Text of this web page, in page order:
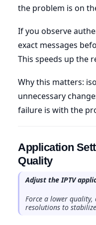
the problem is on
If you observe
exact messages
This speeds up the
Why this matters:
unnecessary
failure is with the
Application
Quality
Adjust the IPTV
Force a lower quality,
resolutions to